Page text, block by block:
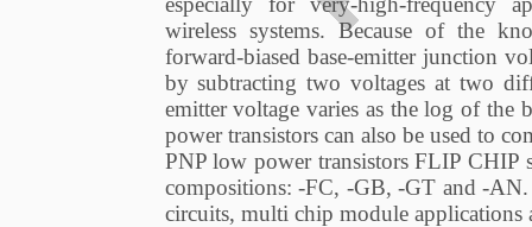
wireless systems. Because of the
forward-biased base-emitter junction
by subtracting two voltages at two
emitter voltage varies as the log of the
power transistors can also be used to
PNP low power transistors FLIP CHIP
compositions: -FC, -GB, -GT and -
circuits, multi chip module applications